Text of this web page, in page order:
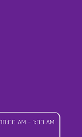
10:00 AM – 1:00 AM